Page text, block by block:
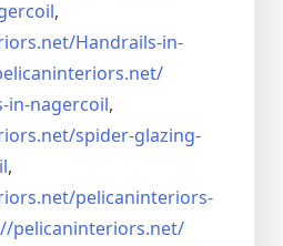
,
Handrails-in-
in-nagercoil,
spider-glazing-
,
pelicaninteriors-
pelicaninteriors.net/